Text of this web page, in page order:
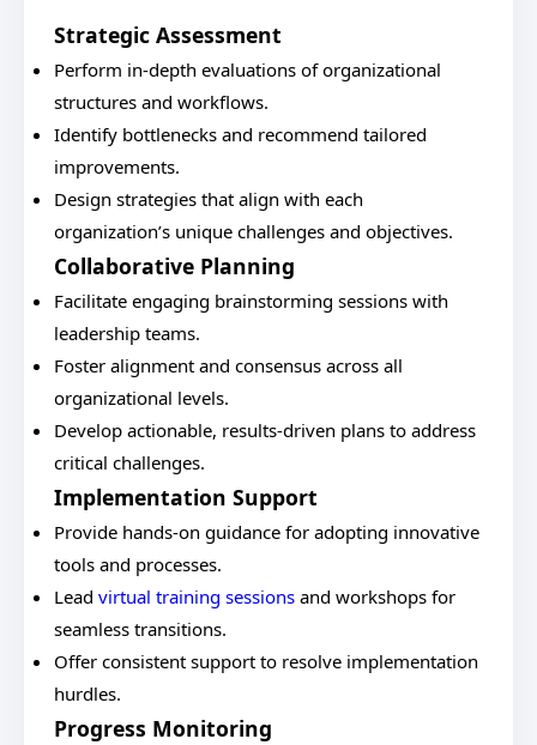
Strategic Assessment
Perform in-depth evaluations of organizational
structures and workflows.
Identify bottlenecks and recommend tailored
improvements.
Design strategies that align with each
organization’s unique challenges and objectives.
Collaborative Planning
Facilitate engaging brainstorming sessions with
leadership teams.
Foster alignment and consensus across all
organizational levels.
Develop actionable, results-driven plans to address
critical challenges.
Implementation Support
Provide hands-on guidance for adopting innovative
tools and processes.
Lead virtual training sessions and workshops for
seamless transitions.
Offer consistent support to resolve implementation
hurdles.
Progress Monitoring